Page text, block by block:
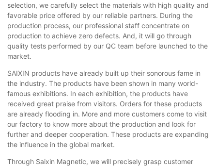
selection, we carefully select the materials with high quality and
favorable price offered by our reliable partners. During the
production process, our professional staff concentrate on
production to achieve zero defects. And, it will go through
quality tests performed by our QC team before launched to the
market.
SAIXIN products have already built up their sonorous fame in
the industry. The products have been shown in many world-
famous exhibitions. In each exhibition, the products have
received great praise from visitors. Orders for these products
are already flooding in. More and more customers come to visit
our factory to know more about the production and look for
further and deeper cooperation. These products are expanding
the influence in the global market.
Through Saixin Magnetic, we will precisely grasp customer